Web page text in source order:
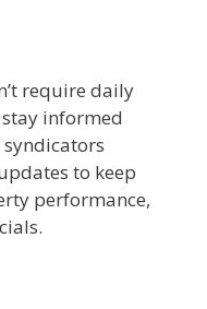
require daily
informed
to keep
performance,